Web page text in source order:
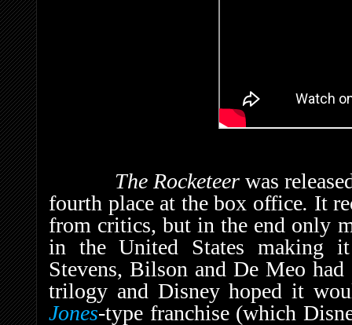
The Rocketeer was
fourth place at the box office. It
from critics, but in the end only
in the United States making it
Stevens, Bilson and De Meo
trilogy and Disney hoped it
Jones-type franchise (which